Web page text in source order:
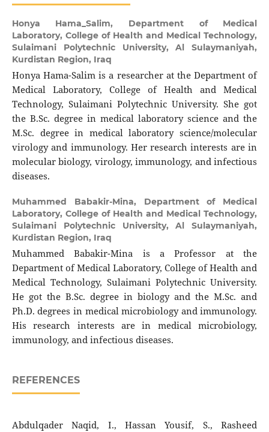
Honya Hama_Salim, Department of Medical
Laboratory, College of Health and Medical Technology,
Sulaimani Polytechnic University, Al Sulaymaniyah,
Kurdistan Region, Iraq
Honya Hama-Salim is a researcher at the Department of
Medical Laboratory, College of Health and Medical
Technology, Sulaimani Polytechnic University. She got
the B.Sc. degree in medical laboratory science and the
M.Sc. degree in medical laboratory science/molecular
virology and immunology. Her research interests are in
molecular biology, virology, immunology, and infectious
diseases.
Muhammed Babakir-Mina, Department of Medical
Laboratory, College of Health and Medical Technology,
Sulaimani Polytechnic University, Al Sulaymaniyah,
Kurdistan Region, Iraq
Muhammed Babakir-Mina is a Professor at the
Department of Medical Laboratory, College of Health and
Medical Technology, Sulaimani Polytechnic University.
He got the B.Sc. degree in biology and the M.Sc. and
Ph.D. degrees in medical microbiology and immunology.
His research interests are in medical microbiology,
immunology, and infectious diseases.
REFERENCES
Abdulqader Naqid, I., Hassan Yousif, S., Rasheed